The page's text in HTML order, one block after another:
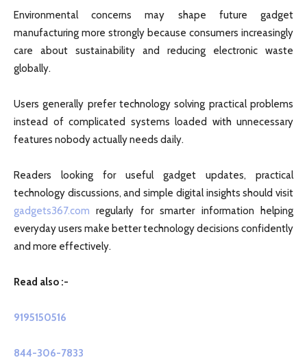
Environmental concerns may shape future gadget
manufacturing more strongly because consumers increasingly
care about sustainability and reducing electronic waste
globally.
Users generally prefer technology solving practical problems
instead of complicated systems loaded with unnecessary
features nobody actually needs daily.
Readers looking for useful gadget updates, practical
technology discussions, and simple digital insights should visit
gadgets367.com regularly for smarter information helping
everyday users make better technology decisions confidently
and more effectively.
Read also :-
9195150516
844-306-7833